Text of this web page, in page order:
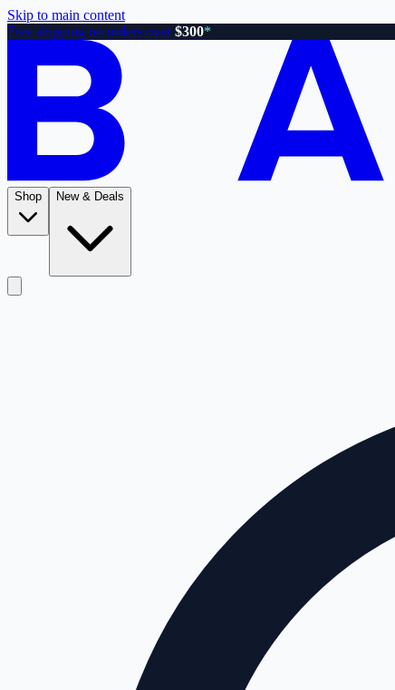
Skip to main content
Free shipping on orders over$300*
Shop New & Deals